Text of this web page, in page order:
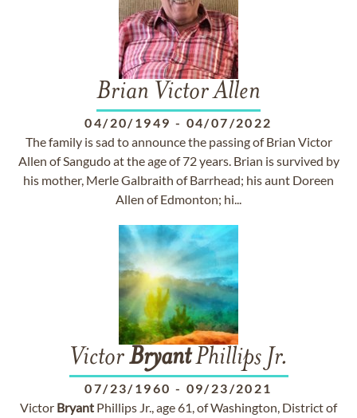
Brian Victor Allen
04/20/1949 - 04/07/2022
The family is sad to announce the passing of Brian Victor
Allen of Sangudo at the age of 72 years. Brian is survived by
his mother, Merle Galbraith of Barrhead; his aunt Doreen
Allen of Edmonton; hi...
VictorBryantPhillips Jr.
07/23/1960 - 09/23/2021
Victor Bryant Phillips Jr., age 61, of Washington, District of